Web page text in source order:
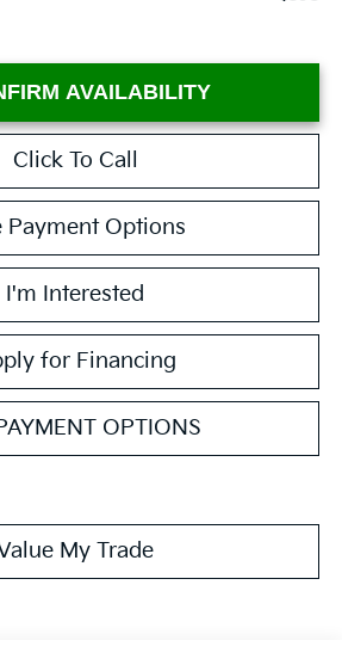
AVAILABILITY
Click To Call
Payment Options
I'm Interested
for Financing
OPTIONS
My Trade